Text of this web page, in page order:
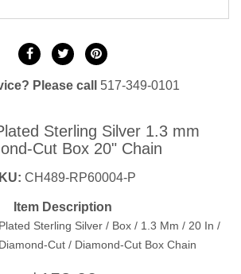
Please call 517-349-0101
Sterling Silver 1.3 mm
Cut Box 20" Chain
CH489-RP60004-P
Item Description
Sterling Silver / Box / 1.3 Mm / 20 In /
Cut / Diamond-Cut Box Chain